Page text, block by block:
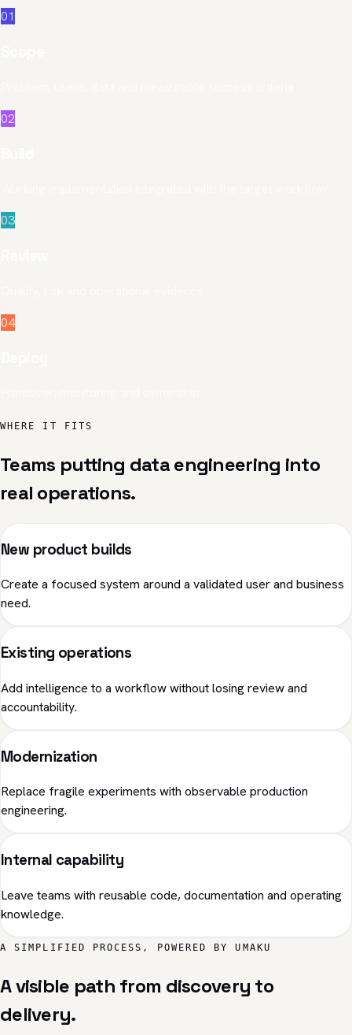
01
02
03
04
WHERE IT FITS
Teams putting data engineering into
real operations.
New product builds
Create a focused system around a validated user and business
need.
Existing operations
Add intelligence to a workflow without losing review and
accountability.
Modernization
Replace fragile experiments with observable production
engineering.
Internal capability
Leave teams with reusable code, documentation and operating
knowledge.
A SIMPLIFIED PROCESS, POWERED BY UMAKU
A visible path from discovery to
delivery.